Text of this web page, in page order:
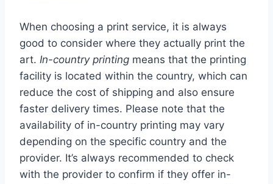
When choosing a print service, it is always
good to consider where they actually print the
art. In-country printing means that the printing
facility is located within the country, which can
reduce the cost of shipping and also ensure
faster delivery times. Please note that the
availability of in-country printing may vary
depending on the specific country and the
provider. It’s always recommended to check
with the provider to confirm if they offer in-